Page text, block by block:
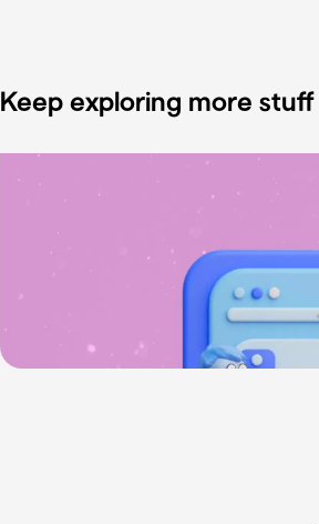
Keep exploring more stuff